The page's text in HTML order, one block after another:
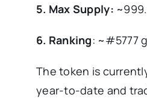
5. Max Supply:
6. Ranking: ~#5777
The token is
year-to-date and